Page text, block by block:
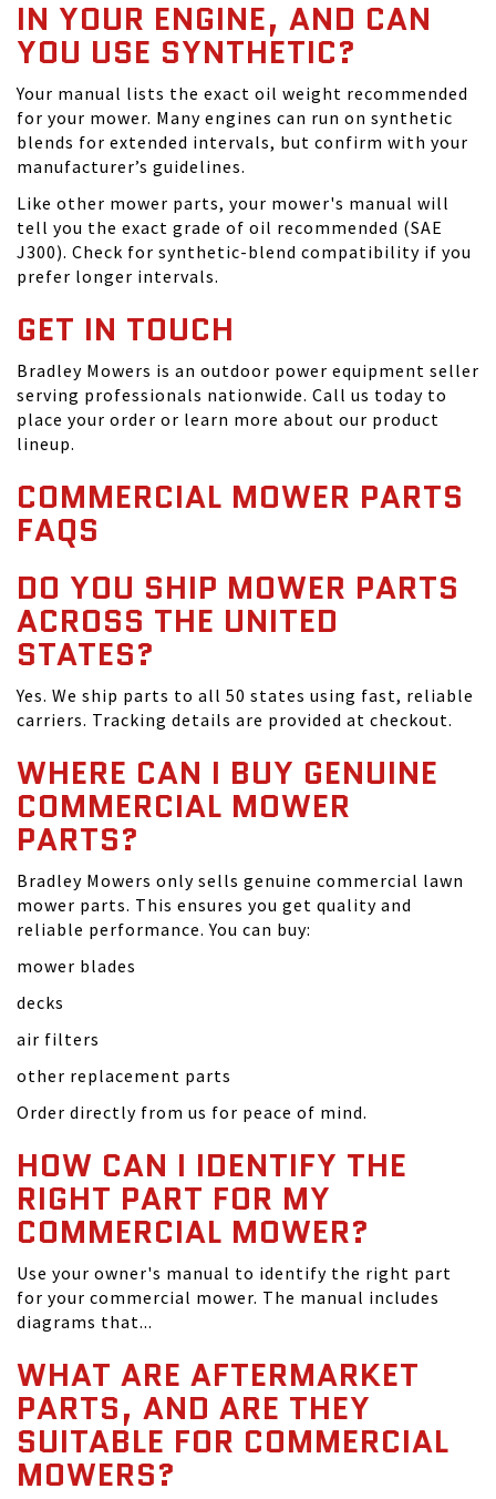
IN YOUR ENGINE, AND CAN
YOU USE SYNTHETIC?
Your manual lists the exact oil weight recommended
for your mower. Many engines can run on synthetic
blends for extended intervals, but confirm with your
manufacturer’s guidelines.
Like other mower parts, your mower's manual will
tell you the exact grade of oil recommended (SAE
J300). Check for synthetic-blend compatibility if you
prefer longer intervals.
GET IN TOUCH
Bradley Mowers is an outdoor power equipment seller
serving professionals nationwide. Call us today to
place your order or learn more about our product
lineup.
COMMERCIAL MOWER PARTS
FAQS
DO YOU SHIP MOWER PARTS
ACROSS THE UNITED
STATES?
Yes. We ship parts to all 50 states using fast, reliable
carriers. Tracking details are provided at checkout.
WHERE CAN I BUY GENUINE
COMMERCIAL MOWER
PARTS?
Bradley Mowers only sells genuine commercial lawn
mower parts. This ensures you get quality and
reliable performance. You can buy:
mower blades
decks
air filters
other replacement parts
Order directly from us for peace of mind.
HOW CAN I IDENTIFY THE
RIGHT PART FOR MY
COMMERCIAL MOWER?
Use your owner's manual to identify the right part
for your commercial mower. The manual includes
diagrams that...
WHAT ARE AFTERMARKET
PARTS, AND ARE THEY
SUITABLE FOR COMMERCIAL
MOWERS?